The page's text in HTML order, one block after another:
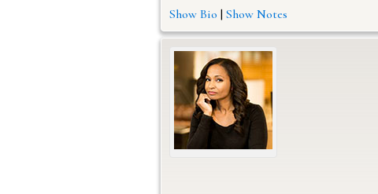
Show Bio |Show Notes